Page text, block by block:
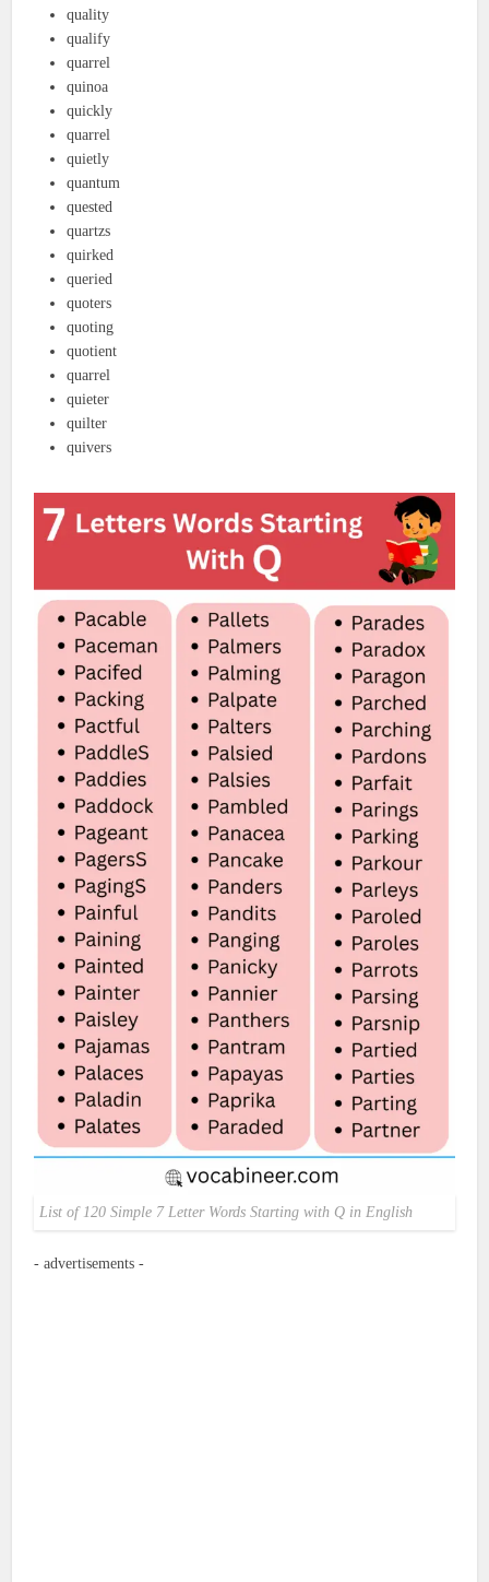
quality
qualify
quarrel
quinoa
quickly
quarrel
quietly
quantum
quested
quartzs
quirked
queried
quoters
quoting
quotient
quarrel
quieter
quilter
quivers
List of 120 Simple 7 Letter Words Starting with Q in English
- advertisements -